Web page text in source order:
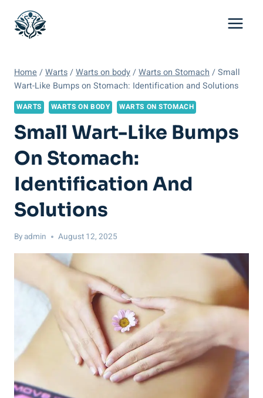
content
Home /Warts/Warts on body/Warts on Stomach /Small
Wart-Like Bumps on Stomach: Identification and Solutions
WARTS WARTS ON BODY WARTS ON STOMACH
Small Wart-Like Bumps
On Stomach:
Identification And
Solutions
Byadmin August 12, 2025